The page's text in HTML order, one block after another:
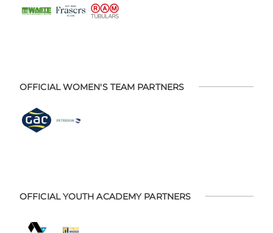
OFFICIAL WOMEN'S TEAM PARTNERS
OFFICIAL YOUTH ACADEMY PARTNERS